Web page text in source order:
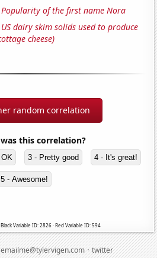
Popularity of the first name Nora
US dairy skim solids used to produce
cheese)
random correlation
this correlation?
3 - Pretty good 4 - It's great!
5 - Awesome!
Variable ID: 2826 · Red Variable ID: 594
emailme@tylervigen.com·twitter